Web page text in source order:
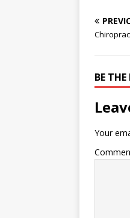
which ...
BE
Your